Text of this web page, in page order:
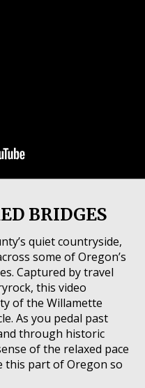
BRIDGES
quiet countryside,
some of Oregon’s
Captured by travel
this video
of the Willamette
As you pedal past
through historic
of the relaxed pace
this part of Oregon so